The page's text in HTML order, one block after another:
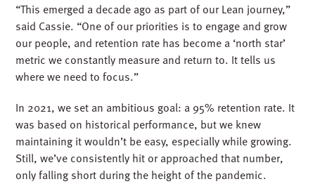
“This emerged a decade ago as part of our Lean journey,”
said Cassie. “One of our priorities is to engage and grow
our people, and retention rate has become a ‘north star’
metric we constantly measure and return to. It tells us
where we need to focus.”
In 2021, we set an ambitious goal: a 95% retention rate. It
was based on historical performance, but we knew
maintaining it wouldn’t be easy, especially while growing.
Still, we’ve consistently hit or approached that number,
only falling short during the height of the pandemic.